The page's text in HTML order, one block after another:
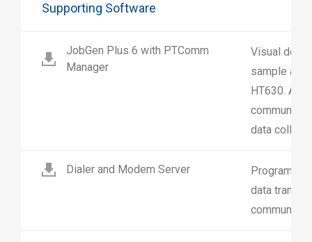
Supporting Software
JobGen Plus 6 with PTComm
Manager
Visual
sample
HT630.
data
Dialer and Modem Server
Programs
data